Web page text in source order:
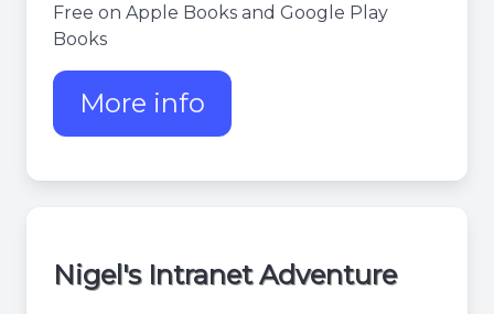
Free on Apple Books and Google Play
Books
More info
about Unlooked for tales
Nigel's Intranet Adventure